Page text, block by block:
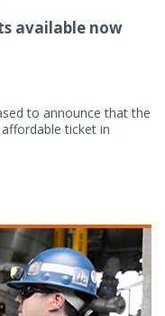
available now
to announce that the
ticket in